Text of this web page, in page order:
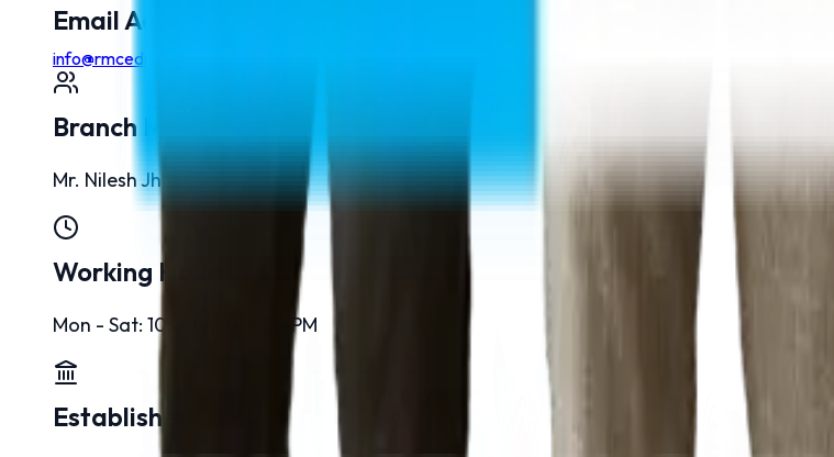
Email Addresses
info@rmcedu.com
Branch Manager
Mr. Nilesh Jha
Working Hours
Mon - Sat: 10:00 AM - 6:30 PM
Established